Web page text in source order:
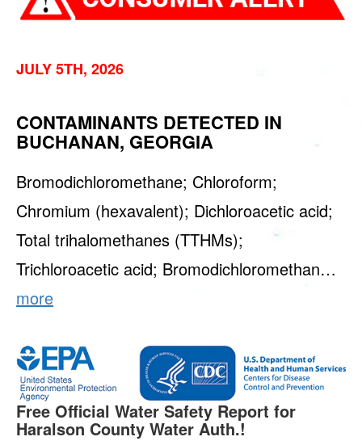
JULY 5TH, 2026
CONTAMINANTS DETECTED IN
BUCHANAN, GEORGIA
Bromodichloromethane; Chloroform;
Chromium (hexavalent); Dichloroacetic acid;
Total trihalomethanes (TTHMs);
Trichloroacetic acid; Bromodichloromethan…
more
Free Official Water Safety Report for
Haralson County Water Auth.!